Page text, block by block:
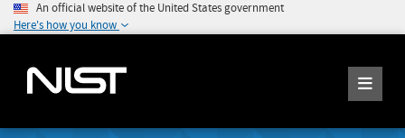
An official website of the United States government
Here's how you know